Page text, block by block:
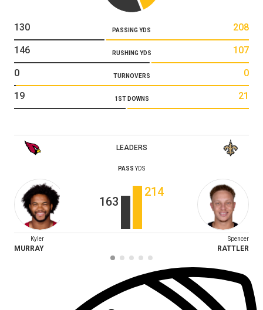
PASSING YDS
130 208
RUSHING YDS
146 107
TURNOVERS
0 0
1ST DOWNS
19 21
LEADERS
PASS YDS
163
214
Kyler
MURRAY
Spencer
RATTLER